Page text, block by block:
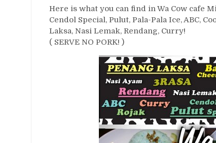
Here is what you can find in Wa Cow cafe
Cendol Special, Pulut, Pala-Pala Ice, ABC,
Laksa, Nasi Lemak, Rendang, Curry!
( SERVE NO PORK! )